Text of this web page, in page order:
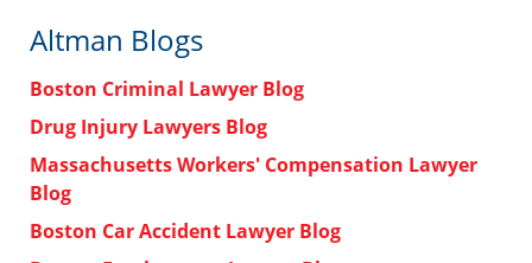
Altman Blogs
Boston Criminal Lawyer Blog
Drug Injury Lawyers Blog
Massachusetts Workers' Compensation Lawyer
Blog
Boston Car Accident Lawyer Blog